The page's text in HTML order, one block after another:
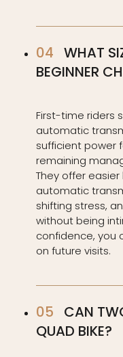
WHAT
BEGINNER
First-time riders
automatic
sufficient power
remaining
They offer
automatic
shifting stress,
without being
confidence, you
on future visits.
CAN
QUAD BIKE?